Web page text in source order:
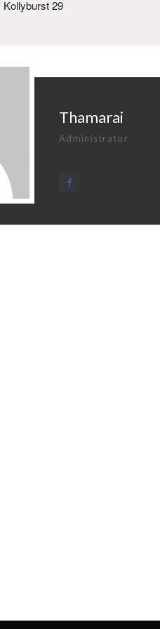
Kollyburst 29
Thamarai
Administrator